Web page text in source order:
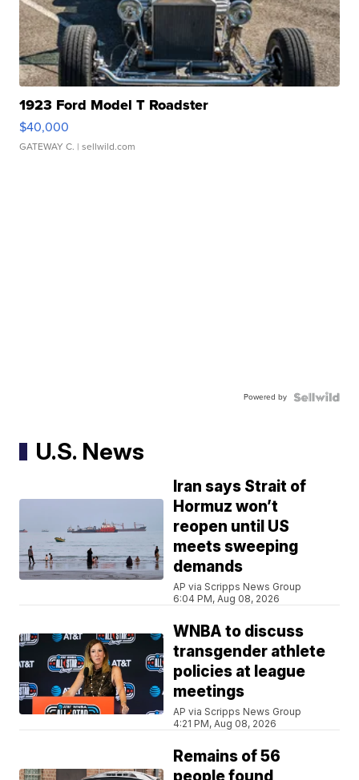
1923 Ford Model T Roadster
$40,000
GATEWAY C. | sellwild.com
Powered by
U.S. News
Iran says Strait of
Hormuz won’t
reopen until US
meets sweeping
demands
AP via Scripps News Group
6:04 PM, Aug 08, 2026
WNBA to discuss
transgender athlete
policies at league
meetings
AP via Scripps News Group
4:21 PM, Aug 08, 2026
Remains of 56